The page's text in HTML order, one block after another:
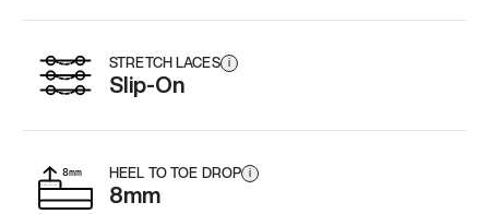
STRETCH LACES i
Slip-On
HEEL TO TOE DROP i
8mm